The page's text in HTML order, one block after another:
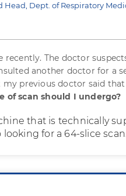
Dept. of Respiratory
recently. The doctor
another doctor for a
my previous doctor said that
of scan should I undergo?
that is technically
for a 64-slice